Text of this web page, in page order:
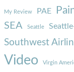
My Review PAE
SEA Seattle
Southwest
Video Virgin